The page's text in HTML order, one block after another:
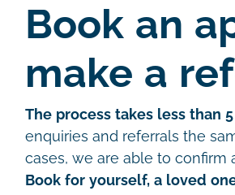
Book an
make a
The process takes less than
enquiries and referrals the
cases, we are able to
Book for yourself, a loved